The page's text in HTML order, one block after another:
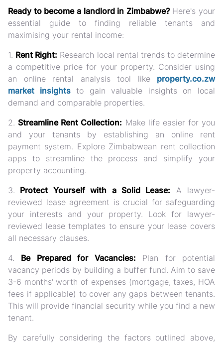
Ready to become a landlord in Zimbabwe?Here's your
essential guide to finding reliable tenants and
maximising your rental income:
1. Rent Right: Research local rental trends to determine
a competitive price for your property. Consider using
an online rental analysis tool like property.co.zw
market insightsto gain valuable insights on local
demand and comparable properties.
2.Streamline Rent Collection: Make life easier for you
and your tenants by establishing an online rent
payment system. Explore Zimbabwean rent collection
apps to streamline the process and simplify your
property accounting.
3. Protect Yourself with a Solid Lease: A lawyer-
reviewed lease agreement is crucial for safeguarding
your interests and your property. Look for lawyer-
reviewed lease templates to ensure your lease covers
all necessary clauses.
4. Be Prepared for Vacancies: Plan for potential
vacancy periods by building a buffer fund. Aim to save
3-6 months' worth of expenses (mortgage, taxes, HOA
fees if applicable) to cover any gaps between tenants.
This will provide financial security while you find a new
tenant.
By carefully considering the factors outlined above,